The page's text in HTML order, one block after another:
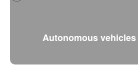
Autonomous vehicles